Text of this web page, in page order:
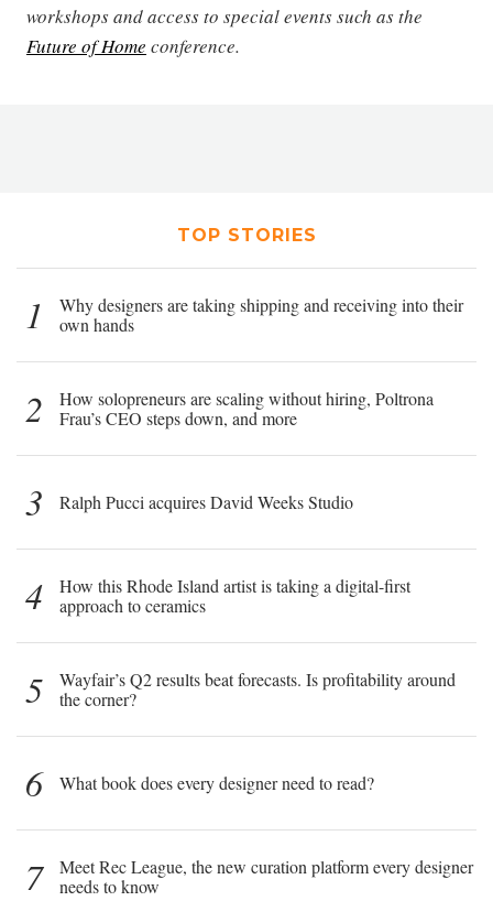
workshops and access to special events such as the
Future of Home conference.
TOP STORIES
1
Why designers are taking shipping and receiving into their
own hands
2
How solopreneurs are scaling without hiring, Poltrona
Frau’s CEO steps down, and more
3 Ralph Pucci acquires David Weeks Studio
4
How this Rhode Island artist is taking a digital-first
approach to ceramics
5
Wayfair’s Q2 results beat forecasts. Is profitability around
the corner?
6 What book does every designer need to read?
7
Meet Rec League, the new curation platform every designer
needs to know